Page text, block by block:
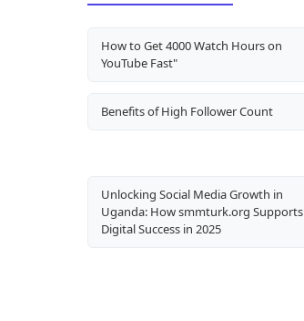
How to Get 4000 Watch Hours on
YouTube Fast"
Benefits of High Follower Count
Unlocking Social Media Growth in
Uganda: How smmturk.org Supports
Digital Success in 2025